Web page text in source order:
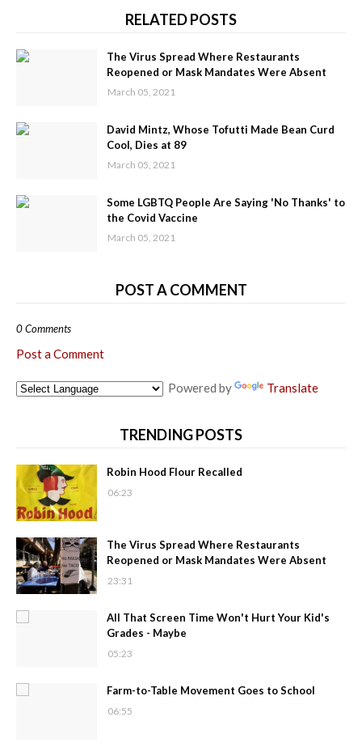
RELATED POSTS
The Virus Spread Where Restaurants
Reopened or Mask Mandates Were Absent
March 05, 2021
David Mintz, Whose Tofutti Made Bean Curd
Cool, Dies at 89
March 05, 2021
Some LGBTQ People Are Saying 'No Thanks' to
the Covid Vaccine
March 05, 2021
POST A COMMENT
0 Comments
Post a Comment
Powered by Translate
TRENDING POSTS
Robin Hood Flour Recalled
06:23
The Virus Spread Where Restaurants
Reopened or Mask Mandates Were Absent
23:31
All That Screen Time Won't Hurt Your Kid's
Grades - Maybe
05:23
Farm-to-Table Movement Goes to School
06:55